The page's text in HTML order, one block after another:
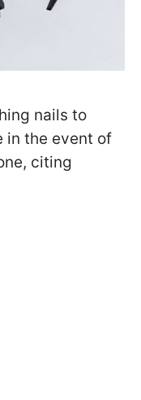
nails to
in the event of
citing